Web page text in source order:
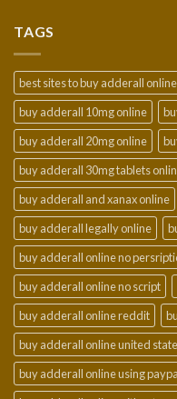
TAGS
best sites to buy adderall online
buy adderall 10mg online
buy adderall 20mg online
buy adderall 30mg tablets
buy adderall and xanax online
buy adderall legally online
buy adderall online no
buy adderall online no script
buy adderall online reddit
buy adderall online united
buy adderall online using